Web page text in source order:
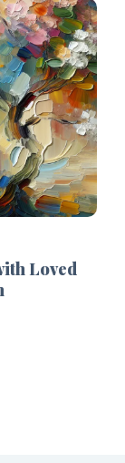
Loved